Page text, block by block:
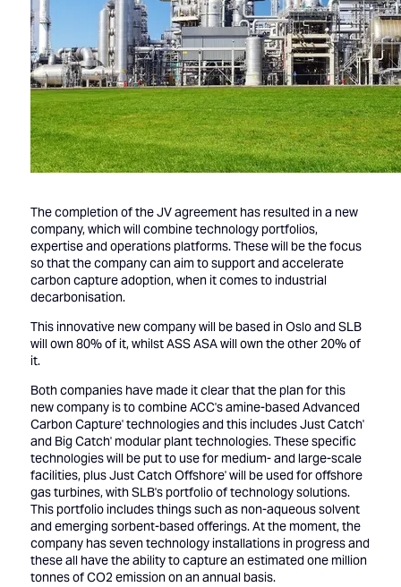
The completion of the JV agreement has resulted in a new
company, which will combine technology portfolios,
expertise and operations platforms. These will be the focus
so that the company can aim to support and accelerate
carbon capture adoption, when it comes to industrial
decarbonisation.
This innovative new company will be based in Oslo and SLB
will own 80% of it, whilst ASS ASA will own the other 20% of
it.
Both companies have made it clear that the plan for this
new company is to combine ACC's amine-based Advanced
Carbon Capture' technologies and this includes Just Catch'
and Big Catch' modular plant technologies. These specific
technologies will be put to use for medium- and large-scale
facilities, plus Just Catch Offshore' will be used for offshore
gas turbines, with SLB's portfolio of technology solutions.
This portfolio includes things such as non-aqueous solvent
and emerging sorbent-based offerings. At the moment, the
company has seven technology installations in progress and
these all have the ability to capture an estimated one million
tonnes of CO2 emission on an annual basis.